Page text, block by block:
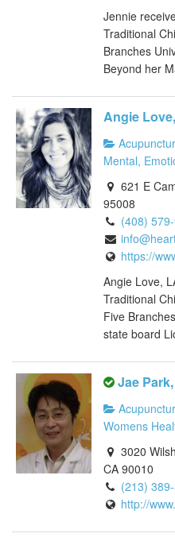
Jennie
Traditional
Branches
Beyond her
Angie
Mental,
621 E
95008
(408)
https://
Angie Love,
Traditional
Five
state board
Jae
Womens
3020
CA 90010
(213)
http://